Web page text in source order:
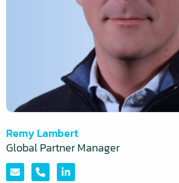
Remy Lambert
More
information
about:
Global Partner Manager